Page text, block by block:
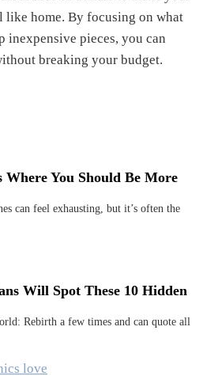
home. By focusing on what
inexpensive pieces, you can
breaking your budget.
Where You Should Be More
can feel exhausting, but it’s often the
Will Spot These 10 Hidden
Rebirth a few times and can quote all